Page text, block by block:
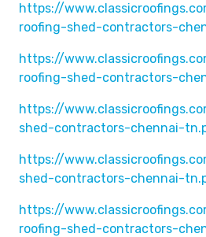
https://
roofing-shed-contractors-
https://
roofing-shed-contractors-
https://
shed-contractors-chennai-
https://
shed-contractors-chennai-
https://
roofing-shed-contractors-